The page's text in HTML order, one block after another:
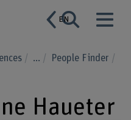
EN
... People Finder
Haueter